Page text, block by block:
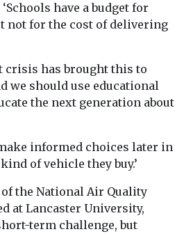
have a budget for
not for the cost of delivering
crisis has brought this to
we should use educational
the next generation about
informed choices later in
of vehicle they buy.’
of the National Air Quality
at Lancaster University,
term challenge, but